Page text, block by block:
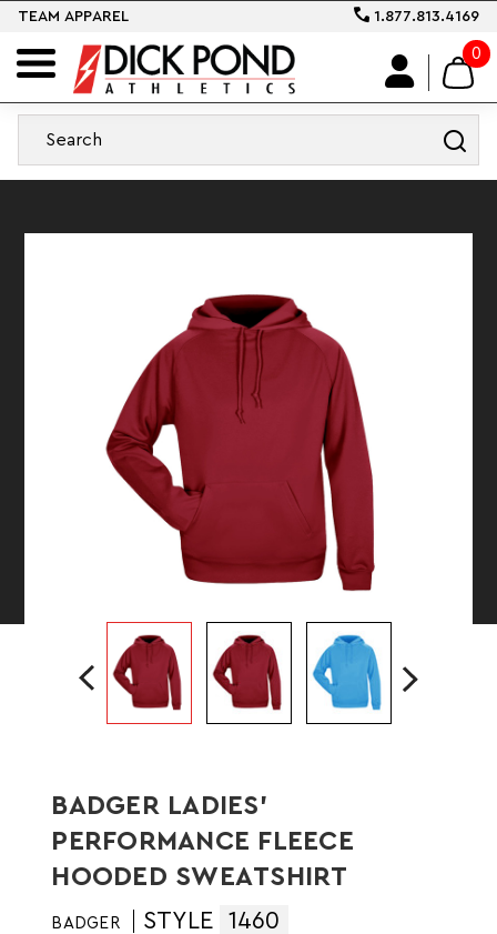
TEAM APPAREL 1.877.813.4169
0
BADGER LADIES'
PERFORMANCE FLEECE
HOODED SWEATSHIRT
BADGER STYLE 1460